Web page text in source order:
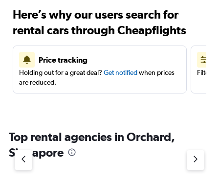
Here’s why our users search for
rental cars through Cheapflights
Price tracking
Holding out for a great deal? Get notifiedwhen prices
are reduced.
Filter
Top rental agencies in Orchard,
Singapore